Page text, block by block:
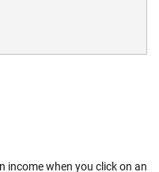
income when you click on an